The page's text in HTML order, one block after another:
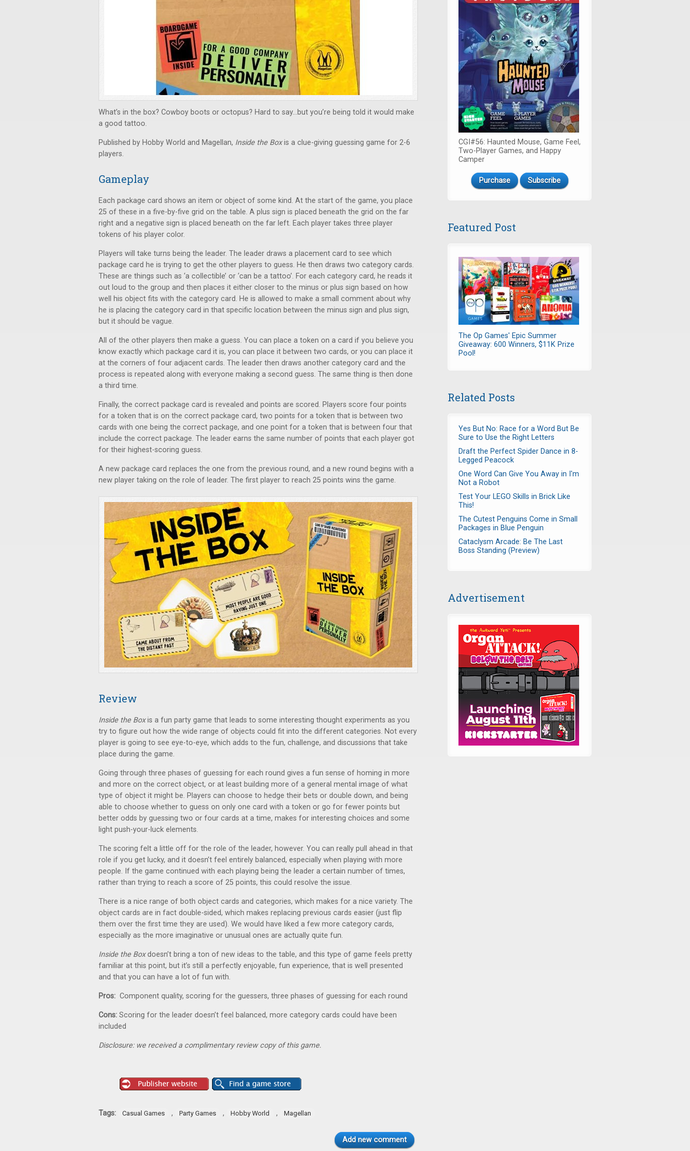
What’s in the box? Cowboy boots or octopus? Hard to say…but you’re being told it would make
a good tattoo.
Published by Hobby World and Magellan, Inside the Boxis a clue-giving guessing game for 2-6
players.
Gameplay
Each package card shows an item or object of some kind. At the start of the game, you place
25 of these in a five-by-five grid on the table. A plus sign is placed beneath the grid on the far
right and a negative sign is placed beneath on the far left. Each player takes three player
tokens of his player color.
Players will take turns being the leader. The leader draws a placement card to see which
package card he is trying to get the other players to guess. He then draws two category cards.
These are things such as ‘a collectible’ or ‘can be a tattoo’. For each category card, he reads it
out loud to the group and then places it either closer to the minus or plus sign based on how
well his object fits with the category card. He is allowed to make a small comment about why
he is placing the category card in that specific location between the minus sign and plus sign,
but it should be vague.
All of the other players then make a guess. You can place a token on a card if you believe you
know exactly which package card it is, you can place it between two cards, or you can place it
at the corners of four adjacent cards. The leader then draws another category card and the
process is repeated along with everyone making a second guess. The same thing is then done
a third time.
Finally, the correct package card is revealed and points are scored. Players score four points
for a token that is on the correct package card, two points for a token that is between two
cards with one being the correct package, and one point for a token that is between four that
include the correct package. The leader earns the same number of points that each player got
for their highest-scoring guess.
A new package card replaces the one from the previous round, and a new round begins with a
new player taking on the role of leader. The first player to reach 25 points wins the game.
Review
Inside the Boxis a fun party game that leads to some interesting thought experiments as you
try to figure out how the wide range of objects could fit into the different categories. Not every
player is going to see eye-to-eye, which adds to the fun, challenge, and discussions that take
place during the game.
Going through three phases of guessing for each round gives a fun sense of homing in more
and more on the correct object, or at least building more of a general mental image of what
type of object it might be. Players can choose to hedge their bets or double down, and being
able to choose whether to guess on only one card with a token or go for fewer points but
better odds by guessing two or four cards at a time, makes for interesting choices and some
light push-your-luck elements.
The scoring felt a little off for the role of the leader, however. You can really pull ahead in that
role if you get lucky, and it doesn’t feel entirely balanced, especially when playing with more
people. If the game continued with each playing being the leader a certain number of times,
rather than trying to reach a score of 25 points, this could resolve the issue.
There is a nice range of both object cards and categories, which makes for a nice variety. The
object cards are in fact double-sided, which makes replacing previous cards easier (just flip
them over the first time they are used). We would have liked a few more category cards,
especially as the more imaginative or unusual ones are actually quite fun.
Inside the Boxdoesn’t bring a ton of new ideas to the table, and this type of game feels pretty
familiar at this point, but it’s still a perfectly enjoyable, fun experience, that is well presented
and that you can have a lot of fun with.
Pros: Component quality, scoring for the guessers, three phases of guessing for each round
Cons: Scoring for the leader doesn’t feel balanced, more category cards could have been
included
Disclosure: we received a complimentary review copy of this game.
Tags: Casual Games , Party Games , Hobby World , Magellan
Add new comment
CGI#56: Haunted Mouse, Game Feel,
Two-Player Games, and Happy
Camper
Purchase Subscribe
Featured Post
The Op Games' Epic Summer
Giveaway: 600 Winners, $11K Prize
Pool!
Related Posts
Yes But No: Race for a Word But Be
Sure to Use the Right Letters
Draft the Perfect Spider Dance in 8-
Legged Peacock
One Word Can Give You Away in I'm
Not a Robot
Test Your LEGO Skills in Brick Like
This!
The Cutest Penguins Come in Small
Packages in Blue Penguin
Cataclysm Arcade: Be The Last
Boss Standing (Preview)
Advertisement